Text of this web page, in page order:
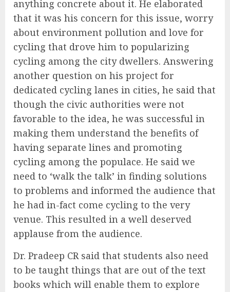
anything concrete about it. He elaborated
that it was his concern for this issue, worry
about environment pollution and love for
cycling that drove him to popularizing
cycling among the city dwellers. Answering
another question on his project for
dedicated cycling lanes in cities, he said that
though the civic authorities were not
favorable to the idea, he was successful in
making them understand the benefits of
having separate lines and promoting
cycling among the populace. He said we
need to ‘walk the talk’ in finding solutions
to problems and informed the audience that
he had in-fact come cycling to the very
venue. This resulted in a well deserved
applause from the audience.
Dr. Pradeep CR said that students also need
to be taught things that are out of the text
books which will enable them to explore